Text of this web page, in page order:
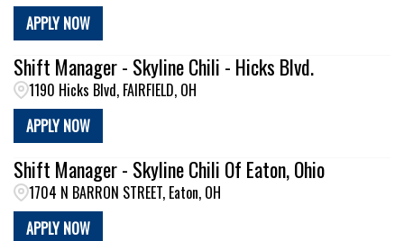
APPLY NOW
Shift Manager - Skyline Chili - Hicks Blvd.
1190 Hicks Blvd, FAIRFIELD, OH
APPLY NOW
Shift Manager - Skyline Chili Of Eaton, Ohio
1704 N BARRON STREET, Eaton, OH
APPLY NOW